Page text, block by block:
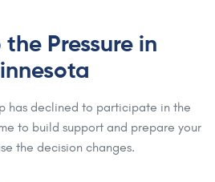
the Pressure in
has declined to participate in the
to build support and prepare your
the decision changes.